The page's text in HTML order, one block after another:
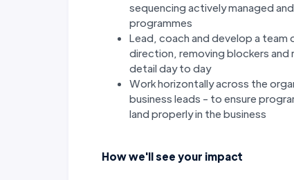
sequencing actively managed
programmes
Lead, coach and develop a
direction, removing blockers
detail day to day
Work horizontally across the
business leads - to ensure
land properly in the business
How we'll see your impact